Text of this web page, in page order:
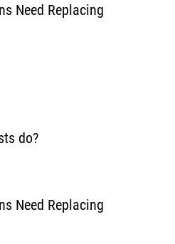
Need Replacing
do?
Need Replacing